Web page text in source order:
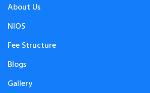
About Us
NIOS
Fee Structure
Blogs
Gallery